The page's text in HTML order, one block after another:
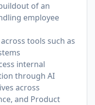
of an
employee
tools such as
internal
through AI
across
and Product